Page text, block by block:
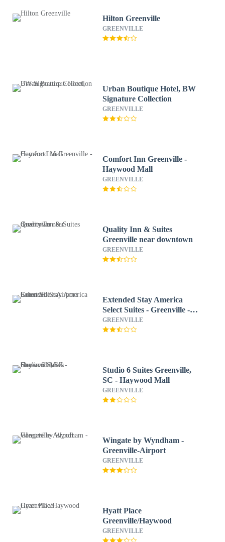
Hilton Greenville
GREENVILLE
Urban Boutique Hotel, BW
Signature Collection
GREENVILLE
Comfort Inn Greenville -
Haywood Mall
GREENVILLE
Quality Inn & Suites
Greenville near downtown
GREENVILLE
Extended Stay America
Select Suites - Greenville -
Airport
GREENVILLE
Studio 6 Suites Greenville,
SC - Haywood Mall
GREENVILLE
Wingate by Wyndham -
Greenville-Airport
GREENVILLE
Hyatt Place
Greenville/Haywood
GREENVILLE